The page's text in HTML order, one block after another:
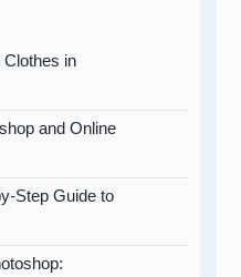
Clothes in
and Online
Step Guide to